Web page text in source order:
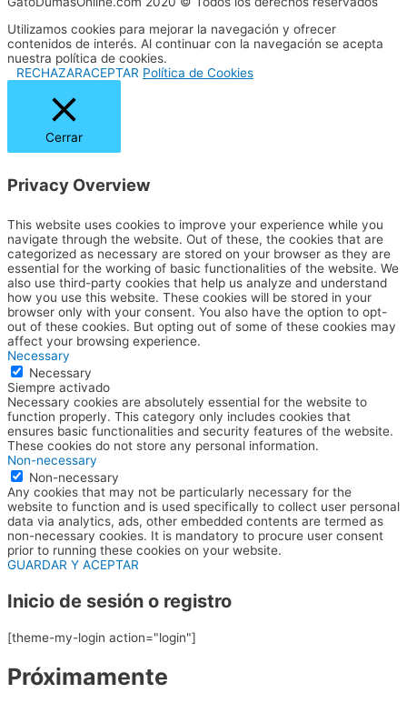
Utilizamos cookies para mejorar la navegación y ofrecer
contenidos de interés. Al continuar con la navegación se acepta
nuestra política de cookies.
RECHAZARACEPTAR Política de Cookies
Cerrar
Privacy Overview
This website uses cookies to improve your experience while you
navigate through the website. Out of these, the cookies that are
categorized as necessary are stored on your browser as they are
essential for the working of basic functionalities of the website. We
also use third-party cookies that help us analyze and understand
how you use this website. These cookies will be stored in your
browser only with your consent. You also have the option to opt-
out of these cookies. But opting out of some of these cookies may
affect your browsing experience.
Necessary
Necessary
Siempre activado
Necessary cookies are absolutely essential for the website to
function properly. This category only includes cookies that
ensures basic functionalities and security features of the website.
These cookies do not store any personal information.
Non-necessary
Non-necessary
Any cookies that may not be particularly necessary for the
website to function and is used specifically to collect user personal
data via analytics, ads, other embedded contents are termed as
non-necessary cookies. It is mandatory to procure user consent
prior to running these cookies on your website.
GUARDAR Y ACEPTAR
Inicio de sesión o registro
[theme-my-login action="login"]
Próximamente